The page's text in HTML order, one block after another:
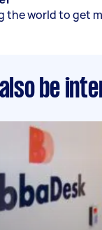
the world to get
be